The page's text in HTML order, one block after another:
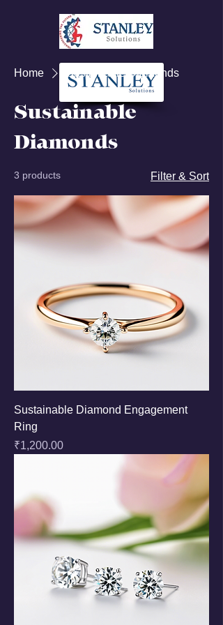
Home Sustainable Diamonds
Sustainable
Diamonds
3 products Filter & Sort
Sustainable Diamond Engagement
Ring
Price
₹1,200.00